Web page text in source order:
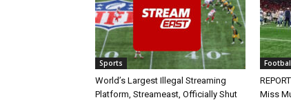
Sports
World’s Largest Illegal Streaming
Platform, Streameast, Officially Shut
Miss